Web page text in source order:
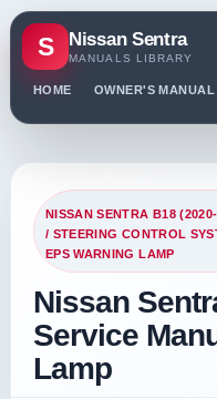
S Nissan Sentra
MANUALS LIBRARY
HOME OWNER'S MANUAL
NISSAN SENTRA B18
/ STEERING CONTROL
EPS WARNING LAMP
Nissan
Service
Lamp